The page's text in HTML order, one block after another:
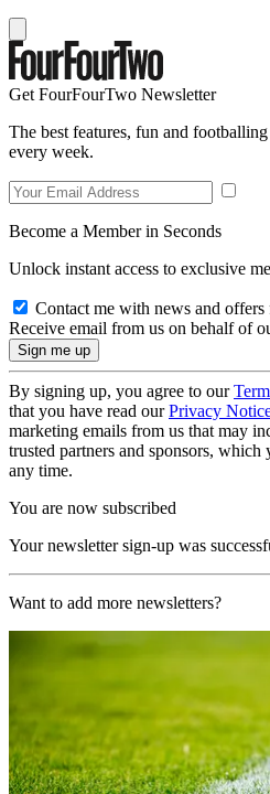
Get FourFourTwo Newsletter
The best features, fun and
every week.
Become a Member in Seconds
Unlock instant access to exclusive
Contact me with news and
Receive email from us on behalf of
By signing up, you agree to our
that you have read ourPrivacy
marketing emails from us that may
trusted partners and sponsors,
any time.
You are now subscribed
Your newsletter sign-up was
Want to add more newsletters?